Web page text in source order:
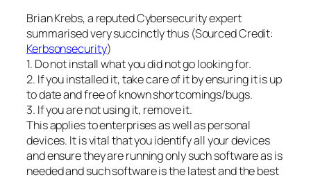
Brian Krebs, a reputed Cybersecurity expert
summarised very succinctly thus (Sourced Credit:
Kerbsonsecurity)
1. Do not install what you did not go looking for.
2. If you installed it, take care of it by ensuring it is up
to date and free of known shortcomings/bugs.
3. If you are not using it, remove it.
This applies to enterprises as well as personal
devices. It is vital that you identify all your devices
and ensure they are running only such software as is
needed and such software is the latest and the best